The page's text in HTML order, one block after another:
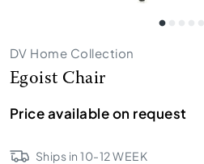
DV Home Collection
Egoist Chair
Price available on request
Ships in10-12WEEK